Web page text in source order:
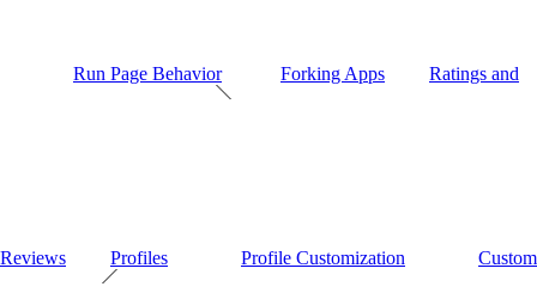
Run Page Behavior Forking Apps Ratings and
Reviews Profiles Profile Customization Custom